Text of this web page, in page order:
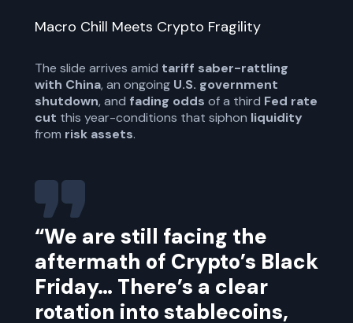
Macro Chill Meets Crypto Fragility
The slide arrives amid tariff saber-rattling
with China, an ongoing U.S. government
shutdown, and fading odds of a third Fed rate
cut this year-conditions that siphon liquidity
from risk assets.
“We are still facing the
aftermath of Crypto’s Black
Friday… There’s a clear
rotation into stablecoins,